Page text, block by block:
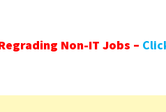
Non-IT Jobs –